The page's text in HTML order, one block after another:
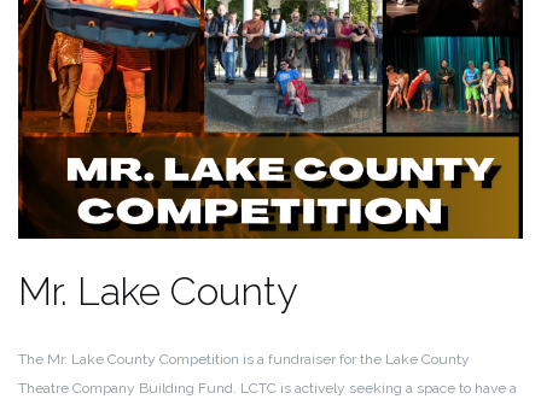
Mr. Lake County
The Mr. Lake County Competition is a fundraiser for the Lake County
Theatre Company Building Fund. LCTC is actively seeking a space to have a